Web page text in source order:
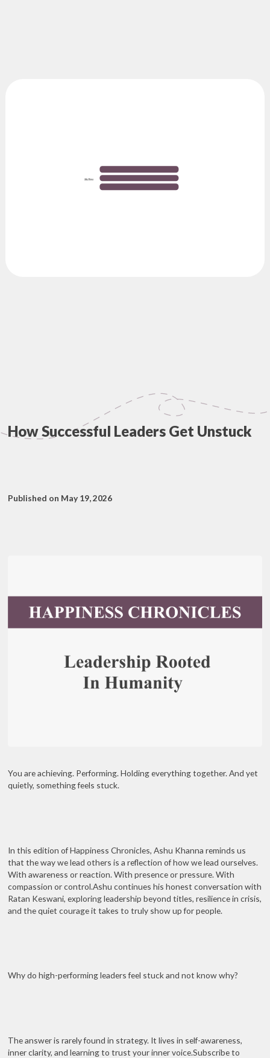
How Successful Leaders Get Unstuck
Published on May 19, 2026
You are achieving. Performing. Holding everything together. And yet
quietly, something feels stuck.
In this edition of Happiness Chronicles, Ashu Khanna reminds us
that the way we lead others is a reflection of how we lead ourselves.
With awareness or reaction. With presence or pressure. With
compassion or control.Ashu continues his honest conversation with
Ratan Keswani, exploring leadership beyond titles, resilience in crisis,
and the quiet courage it takes to truly show up for people.
Why do high-performing leaders feel stuck and not know why?
The answer is rarely found in strategy. It lives in self-awareness,
inner clarity, and learning to trust your inner voice.Subscribe to